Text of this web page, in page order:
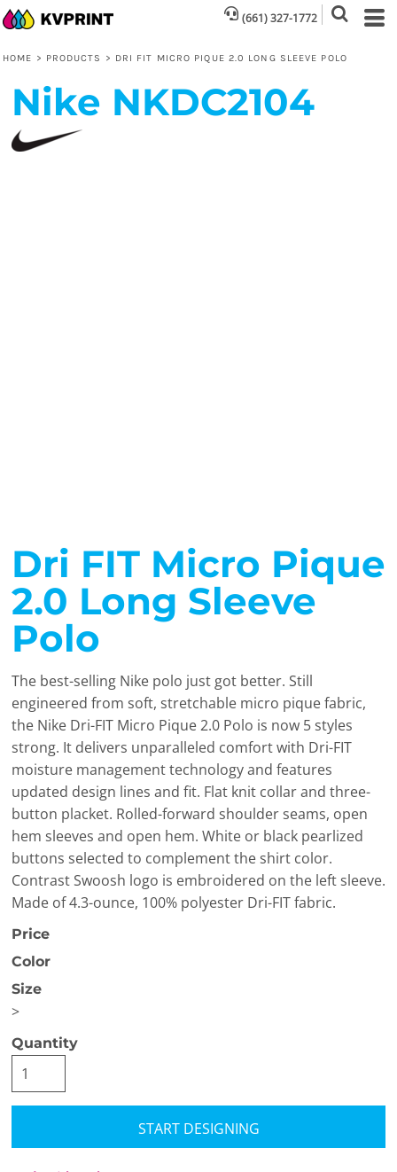
(661) 327-1772
HOME > PRODUCTS > DRI FIT MICRO PIQUE 2.0 LONG SLEEVE POLO
Nike NKDC2104
Dri FIT Micro Pique
2.0 Long Sleeve
Polo
The best-selling Nike polo just got better. Still
engineered from soft, stretchable micro pique fabric,
the Nike Dri-FIT Micro Pique 2.0 Polo is now 5 styles
strong. It delivers unparalleled comfort with Dri-FIT
moisture management technology and features
updated design lines and fit. Flat knit collar and three-
button placket. Rolled-forward shoulder seams, open
hem sleeves and open hem. White or black pearlized
buttons selected to complement the shirt color.
Contrast Swoosh logo is embroidered on the left sleeve.
Made of 4.3-ounce, 100% polyester Dri-FIT fabric.
Price
Color
Size
>
Quantity
START DESIGNING